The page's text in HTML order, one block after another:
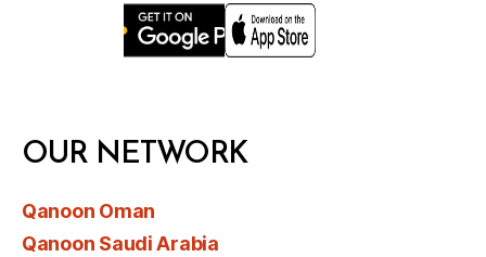
OUR NETWORK
Qanoon Oman
Qanoon Saudi Arabia